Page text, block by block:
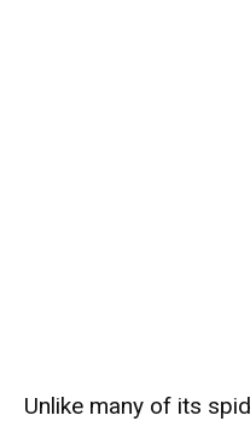
Unlike many of its